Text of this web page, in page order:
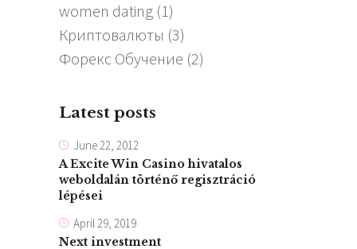
women dating (1)
Криптовалюты (3)
Форекс Обучение (2)
Latest posts
June 22, 2012
A Excite Win Casino hivatalos
weboldalán történő regisztráció
lépései
April 29, 2019
Next investment